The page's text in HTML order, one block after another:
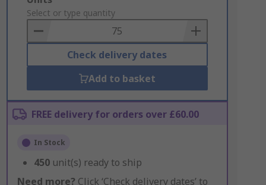
to
Basket
Select or type quantity
Check delivery dates
Add to basket
FREE delivery for orders over £60.00
In Stock
450 unit(s) ready to ship
Need more? Click ‘Check delivery dates’ to